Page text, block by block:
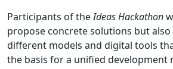
Participants of theIdeas Hackathon
propose concrete solutions but
different models and digital tools
the basis for a unified development